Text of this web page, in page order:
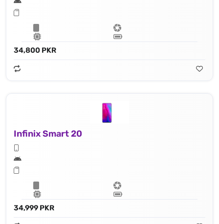
34,800 PKR
Infinix Smart 20
34,999 PKR